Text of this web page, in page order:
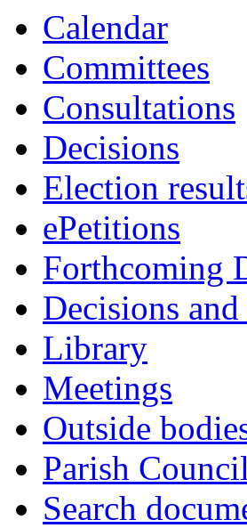
Calendar
Committees
Consultations
Decisions
Election
ePetitions
Forthcoming
Decisions
Library
Meetings
Outside
Parish
Search